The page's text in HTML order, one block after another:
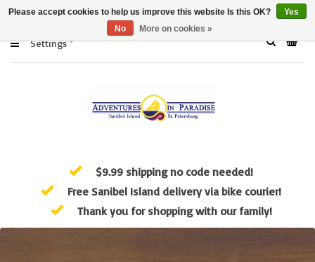
Settings
$9.99 shipping no code needed!
Free Sanibel Island delivery via bike courier!
Thank you for shopping with our family!
Please accept cookies to help us improve this website Is this OK?
Yes
No
More on cookies »